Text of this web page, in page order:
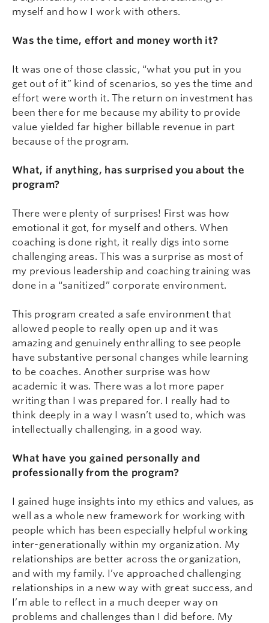
myself and how I work with others.
Was the time, effort and money worth it?
It was one of those classic, “what you put in you
get out of it” kind of scenarios, so yes the time and
effort were worth it. The return on investment has
been there for me because my ability to provide
value yielded far higher billable revenue in part
because of the program.
What, if anything, has surprised you about the
program?
There were plenty of surprises! First was how
emotional it got, for myself and others. When
coaching is done right, it really digs into some
challenging areas. This was a surprise as most of
my previous leadership and coaching training was
done in a “sanitized” corporate environment.
This program created a safe environment that
allowed people to really open up and it was
amazing and genuinely enthralling to see people
have substantive personal changes while learning
to be coaches. Another surprise was how
academic it was. There was a lot more paper
writing than I was prepared for. I really had to
think deeply in a way I wasn’t used to, which was
intellectually challenging, in a good way.
What have you gained personally and
professionally from the program?
I gained huge insights into my ethics and values, as
well as a whole new framework for working with
people which has been especially helpful working
inter-generationally within my organization. My
relationships are better across the organization,
and with my family. I’ve approached challenging
relationships in a new way with great success, and
I’m able to reflect in a much deeper way on
problems and challenges than I did before. My